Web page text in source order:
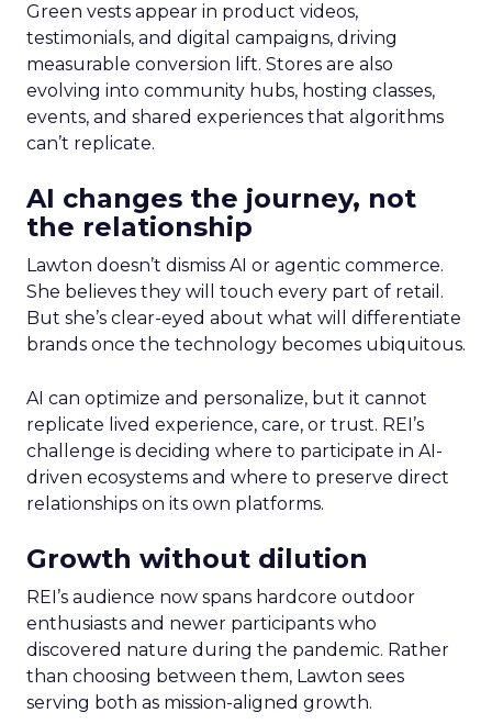
Green vests appear in product videos,
testimonials, and digital campaigns, driving
measurable conversion lift. Stores are also
evolving into community hubs, hosting classes,
events, and shared experiences that algorithms
can’t replicate.
AI changes the journey, not
the relationship
Lawton doesn’t dismiss AI or agentic commerce.
She believes they will touch every part of retail.
But she’s clear-eyed about what will differentiate
brands once the technology becomes ubiquitous.
AI can optimize and personalize, but it cannot
replicate lived experience, care, or trust. REI’s
challenge is deciding where to participate in AI-
driven ecosystems and where to preserve direct
relationships on its own platforms.
Growth without dilution
REI’s audience now spans hardcore outdoor
enthusiasts and newer participants who
discovered nature during the pandemic. Rather
than choosing between them, Lawton sees
serving both as mission-aligned growth.